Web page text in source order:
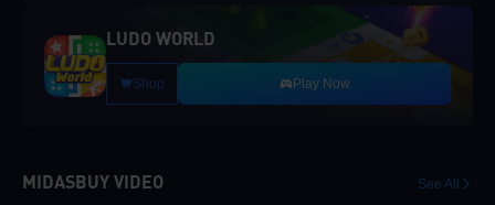
LUDO WORLD
Shop Play Now
MIDASBUY VIDEO See All